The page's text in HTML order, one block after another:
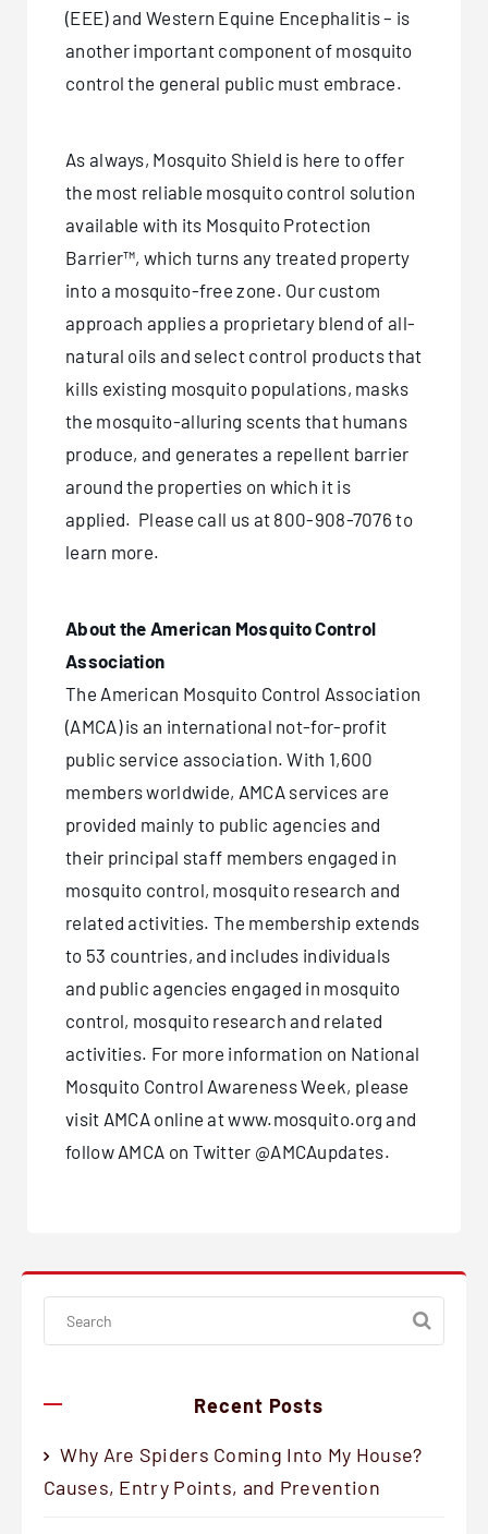
(EEE) and Western Equine Encephalitis – is
another important component of mosquito
control the general public must embrace.
As always, Mosquito Shield is here to offer
the most reliable mosquito control solution
available with its Mosquito Protection
Barrier™, which turns any treated property
into a mosquito-free zone. Our custom
approach applies a proprietary blend of all-
natural oils and select control products that
kills existing mosquito populations, masks
the mosquito-alluring scents that humans
produce, and generates a repellent barrier
around the properties on which it is
applied. Please call us at 800-908-7076 to
learn more.
About the American Mosquito Control
Association
The American Mosquito Control Association
(AMCA) is an international not-for-profit
public service association. With 1,600
members worldwide, AMCA services are
provided mainly to public agencies and
their principal staff members engaged in
mosquito control, mosquito research and
related activities. The membership extends
to 53 countries, and includes individuals
and public agencies engaged in mosquito
control, mosquito research and related
activities. For more information on National
Mosquito Control Awareness Week, please
visit AMCA online at www.mosquito.org and
follow AMCA on Twitter @AMCAupdates.
Recent Posts
Why Are Spiders Coming Into My House?
Causes, Entry Points, and Prevention